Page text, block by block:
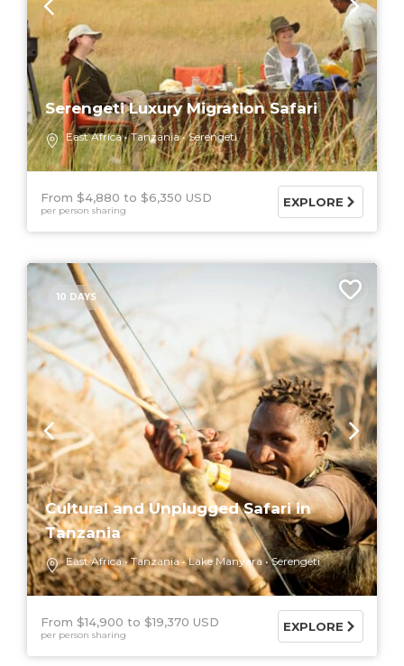
Serengeti Luxury Migration Safari
East Africa Tanzania Serengeti
From $4,880 $6,350 USD
per person sharing
EXPLORE
10 DAYS
Cultural and Unplugged Safari in
Tanzania
East Africa Tanzania Lake Manyara Serengeti
From $14,900 $19,370 USD
per person sharing
EXPLORE